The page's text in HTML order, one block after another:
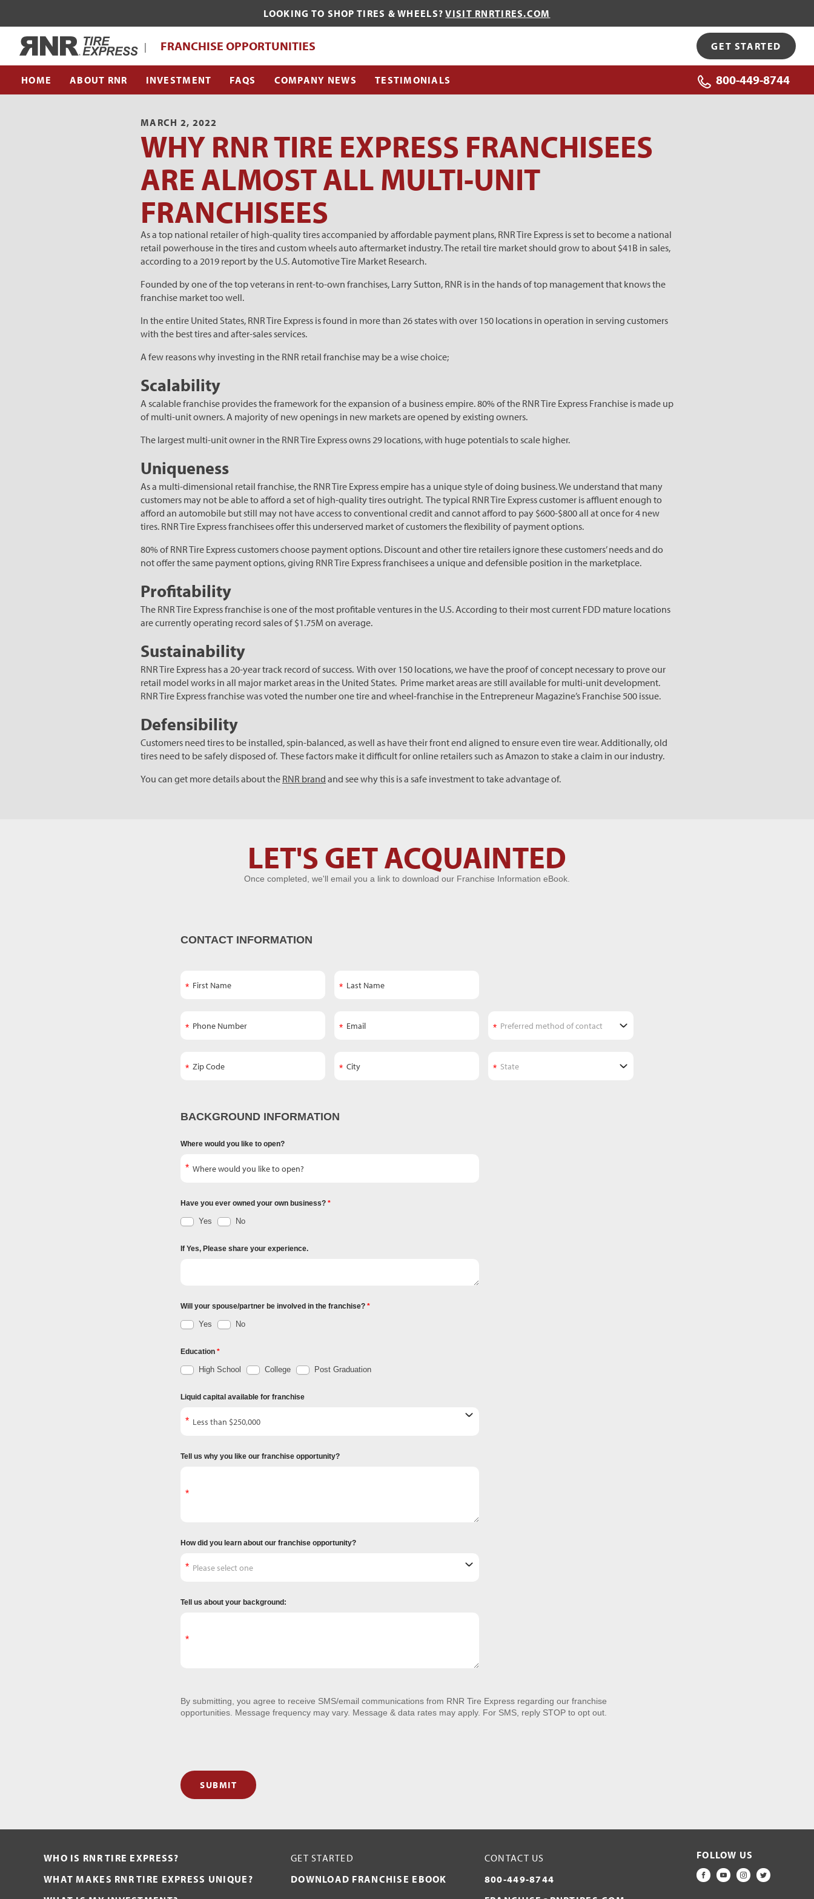
LOOKING TO SHOP TIRES & WHEELS?VISIT RNRTIRES.COM
Home
| FRANCHISE OPPORTUNITIES GET STARTED
HOME ABOUT RNR
WHAT MAKES RNR TIRE EXPRESS UNIQUE?
FRANCHISE SUPPORT TEAM
INVESTMENT FAQS COMPANY NEWS TESTIMONIALS 800-449-8744
MARCH 2, 2022
WHY RNR TIRE EXPRESS FRANCHISEES
ARE ALMOST ALL MULTI-UNIT
FRANCHISEES
As a top national retailer of high-quality tires accompanied by affordable payment plans, RNR Tire Express is set to become a national
retail powerhouse in the tires and custom wheels auto aftermarket industry. The retail tire market should grow to about $41B in sales,
according to a 2019 report by the U.S. Automotive Tire Market Research.
Founded by one of the top veterans in rent-to-own franchises, Larry Sutton, RNR is in the hands of top management that knows the
franchise market too well.
In the entire United States, RNR Tire Express is found in more than 26 states with over 150 locations in operation in serving customers
with the best tires and after-sales services.
A few reasons why investing in the RNR retail franchise may be a wise choice;
Scalability
A scalable franchise provides the framework for the expansion of a business empire. 80% of the RNR Tire Express Franchise is made up
of multi-unit owners. A majority of new openings in new markets are opened by existing owners.
The largest multi-unit owner in the RNR Tire Express owns 29 locations, with huge potentials to scale higher.
Uniqueness
As a multi-dimensional retail franchise, the RNR Tire Express empire has a unique style of doing business. We understand that many
customers may not be able to afford a set of high-quality tires outright. The typical RNR Tire Express customer is affluent enough to
afford an automobile but still may not have access to conventional credit and cannot afford to pay $600-$800 all at once for 4 new
tires. RNR Tire Express franchisees offer this underserved market of customersthe flexibility of payment options.
80% of RNR Tire Express customers choose payment options. Discount and other tire retailers ignore these customers’ needs and do
not offer the same payment options, giving RNR Tire Express franchisees a unique and defensible position in the marketplace.
Profitability
The RNR Tire Express franchise is one of the most profitable ventures in the U.S. According to their most current FDD mature locations
are currently operating record sales of $1.75M on average.
Sustainability
RNR Tire Express has a 20-year track record of success. With over 150 locations, we have the proof of concept necessary to prove our
retail model works in all major market areas in the United States. Prime market areas are still available for multi-unit development.
RNR Tire Express franchise was voted the number one tire and wheel-franchise in the Entrepreneur Magazine’s Franchise 500 issue.
Defensibility
Customers need tires to be installed, spin-balanced, as well as have their front end aligned to ensure even tire wear. Additionally, old
tires need to be safely disposed of. These factors make it difficult for online retailers such as Amazon to stake a claim in our industry.
You can get more details about the RNR brand and see why this is a safe investment to take advantage of.
LET'S GET ACQUAINTED
Once completed, we'll email you a link to download our Franchise Information eBook.
CONTACT INFORMATION
BACKGROUND INFORMATION
Where would you like to open?
Have you ever owned your own business?
Yes No
If Yes, Please share your experience.
Will your spouse/partner be involved in the franchise?
Yes No
Education
High School College Post Graduation
Liquid capital available for franchise
Tell us why you like our franchise opportunity?
How did you learn about our franchise opportunity?
Tell us about your background:
By submitting, you agree to receive SMS/email communications from RNR Tire Express regarding our franchise
opportunities. Message frequency may vary. Message & data rates may apply. For SMS, reply STOP to opt out.
SUBMIT
WHO IS RNR TIRE EXPRESS?
WHAT MAKES RNR TIRE EXPRESS UNIQUE?
GET STARTED
DOWNLOAD FRANCHISE EBOOK
CONTACT US
800-449-8744
FOLLOW US
FACEBOOK
YOUTUBE
INSTAGRAM
TWITTER